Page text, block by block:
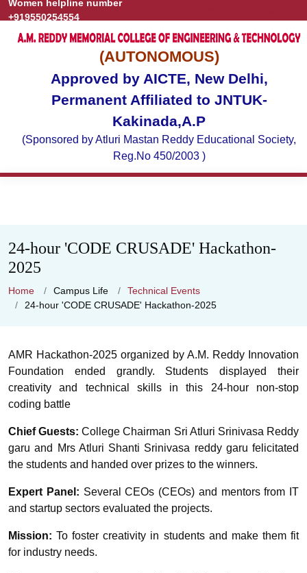
Women helpline number
+919550254554
(AUTONOMOUS)
Approved by AICTE, New Delhi,
Permanent Affiliated to JNTUK-
Kakinada,A.P
(Sponsored by Atluri Mastan Reddy Educational Society,
Reg.No 450/2003 )
24-hour 'CODE CRUSADE' Hackathon-
2025
Home Campus Life
Technical Events
24-hour 'CODE CRUSADE' Hackathon-2025
AMR Hackathon-2025 organized by A.M. Reddy Innovation
Foundation ended grandly. Students displayed their
creativity and technical skills in this 24-hour non-stop
coding battle
Chief Guests: College Chairman Sri Atluri Srinivasa Reddy
garu and Mrs Atluri Shanti Srinivasa reddy garu felicitated
the students and handed over prizes to the winners.
Expert Panel: Several CEOs (CEOs) and mentors from IT
and startup sectors evaluated the projects.
Mission: To foster creativity in students and make them fit
for industry needs.